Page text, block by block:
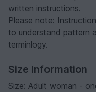
written instructions.
Please note:
to understand pattern
terminlogy.
Size Information
Size: Adult woman -